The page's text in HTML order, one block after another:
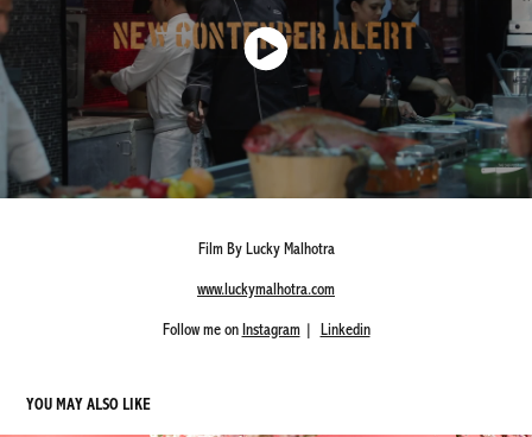
Film By Lucky Malhotra
www.luckymalhotra.com
Follow me on Instagram| Linkedin
YOU MAY ALSO LIKE